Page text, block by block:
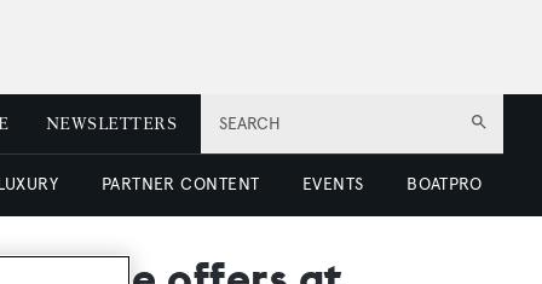
SEARCH
NEWSLETTERS
PARTNER CONTENT EVENTS BOATPRO